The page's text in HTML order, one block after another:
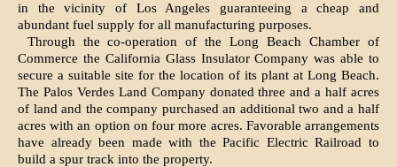
in the vicinity of Los Angeles guaranteeing a cheap and
abundant fuel supply for all manufacturing purposes.
Through the co-operation of the Long Beach Chamber of
Commerce the California Glass Insulator Company was able to
secure a suitable site for the location of its plant at Long Beach.
The Palos Verdes Land Company donated three and a half acres
of land and the company purchased an additional two and a half
acres with an option on four more acres. Favorable arrange­ments
have already been made with the Pacific Electric Railroad to
build a spur track into the property.